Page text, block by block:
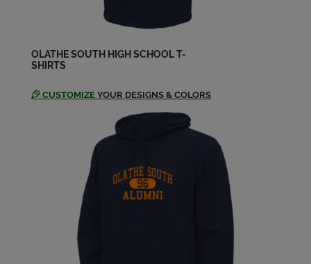
Amy Kosa '98
Send a Message
Amy Walker '98
Andrew Dyerson '98
OLATHE SOUTH HIGH SCHOOL T-
SHIRTS
CUSTOMIZE YOUR DESIGNS & COLORS